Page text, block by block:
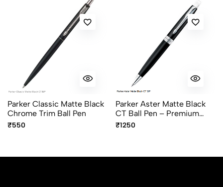
Parker Classic Matte Black
Chrome Trim Ball Pen
₹550
Parker Aster Matte Black
CT Ball Pen – Premium
Chrome Trim Ballpoint Pen
₹1250